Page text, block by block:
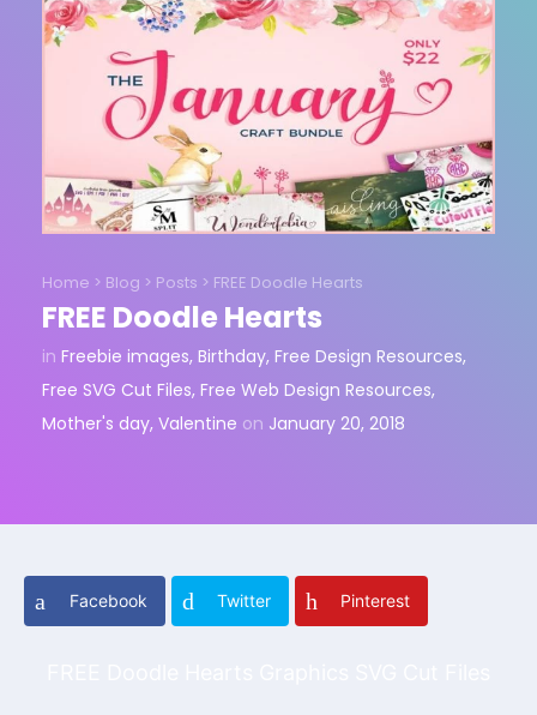
Home > Blog > Posts > FREE Doodle Hearts
FREE Doodle Hearts
in Freebie images, Birthday, Free Design Resources,
Free SVG Cut Files, Free Web Design Resources,
Mother's day, Valentine on January 20, 2018
Facebook Twitter Pinterest